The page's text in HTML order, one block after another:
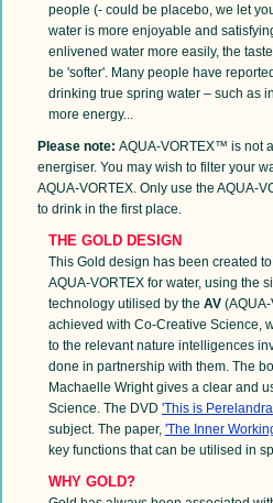
people (- could be placebo, we let
water is more enjoyable and
enlivened water more easily, the
be 'softer'. Many people have
drinking true spring water – such as
more energy...
Please note: AQUA-VORTEX™ is not
energiser. You may wish to filter your
AQUA-VORTEX. Only use the AQUA-
to drink in the first place.
THE GOLD DESIGN
This Gold design has been created
AQUA-VORTEX for water, using the
technology utilised by the AV(AQUA-
achieved with Co-Creative Science,
to the relevant nature intelligences
done in partnership with them. The
Machaelle Wright gives a clear and
Science. The DVD 'This is
subject. The paper, 'The Inner
key functions that can be utilised in
WHY GOLD?